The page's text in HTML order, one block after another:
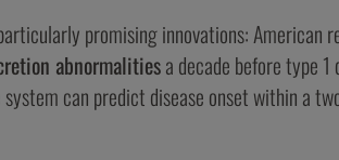
promising innovations: American
abnormalitiesa decade before type 1
can predict disease onset within a